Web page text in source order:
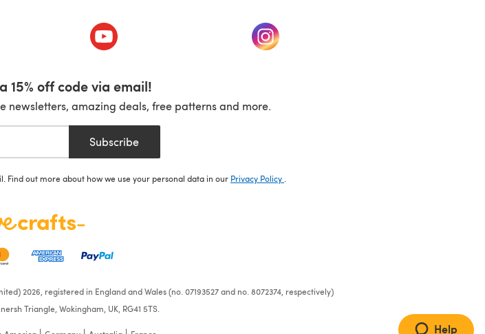
tab) (opens in a new tab) (opens in a new tab)
15% off code via email!
newsletters, amazing deals, free patterns and more.
Subscribe
Find out more about how we use your personal data in our Privacy Policy
2026, registered in England and Wales (no. 07193527 and no. 8072374, respectively)
Triangle, Wokingham, UK, RG41 5TS.
Help